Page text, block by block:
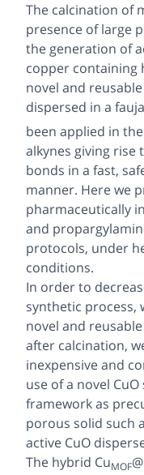
The calcination of
presence of large
the generation of
copper containing
novel and
dispersed in a
been applied in
alkynes giving rise
bonds in a fast,
manner. Here we
pharmaceutically
and
protocols, under
conditions.
In order to
synthetic process,
novel and
after calcination,
inexpensive and
use of a novel
framework as
porous solid such
active CuO
The hybrid CuMOF